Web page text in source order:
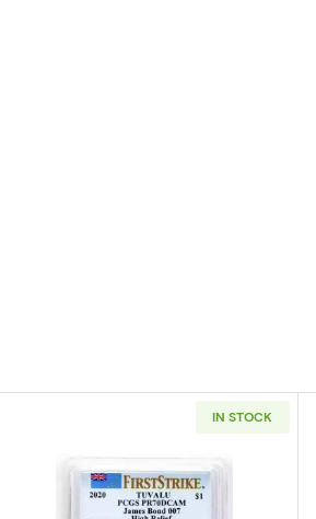
IN STOCK